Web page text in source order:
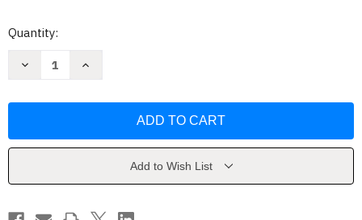
Current
Quantity:
Decrease
Museum)
Increase
Museum)
Add to Wish List